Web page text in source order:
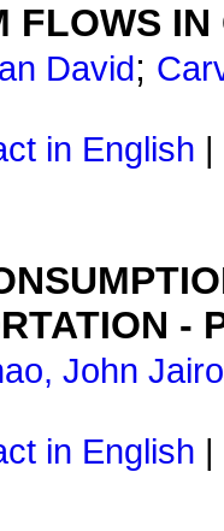
FLOWS
David ;
in English
-
John Jairo
in English